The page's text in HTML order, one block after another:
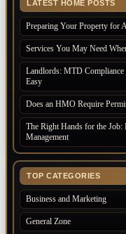
LATEST HOME POSTS
Preparing Your Property for
Services You May Need
Landlords: MTD
Easy
Does an HMO Require
The Right Hands for the Job:
Management
TOP CATEGORIES
Business and Marketing
General Zone